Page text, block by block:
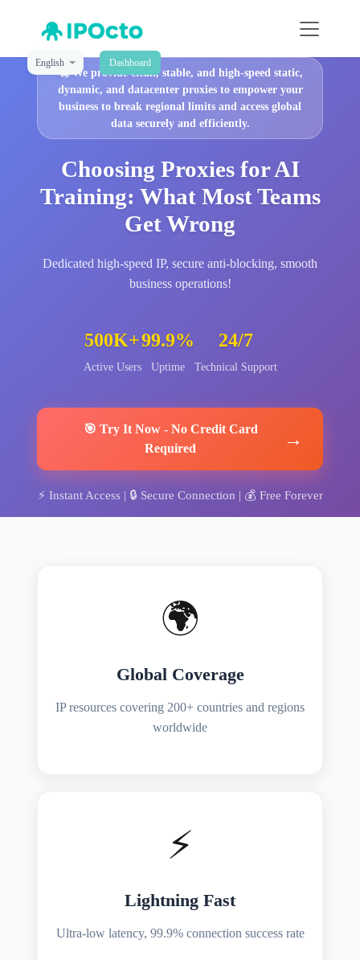
English Dashboard
🚀We provide clean, stable, and high-speed static,
dynamic, and datacenter proxies to empower your
business to break regional limits and access global
data securely and efficiently.
Choosing Proxies for AI
Training: What Most Teams
Get Wrong
Dedicated high-speed IP, secure anti-blocking, smooth
business operations!
500K+
Active Users
99.9%
Uptime
24/7
Technical Support
🎯 Try It Now- No Credit Card
Required
→
⚡ Instant Access| 🔒 Secure Connection | 💰 Free Forever
🌍
Global Coverage
IP resources covering 200+ countries and regions
worldwide
⚡
Lightning Fast
Ultra-low latency, 99.9% connection success rate